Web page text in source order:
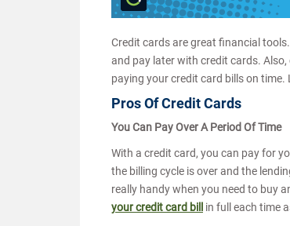
Credit cards are great financial
and pay later with credit cards.
paying your credit card bills on
Pros Of Credit Cards
You Can Pay Over A Period Of Time
With a credit card, you can pay for
the billing cycle is over and the
really handy when you need to buy
your credit card bill
in full each time